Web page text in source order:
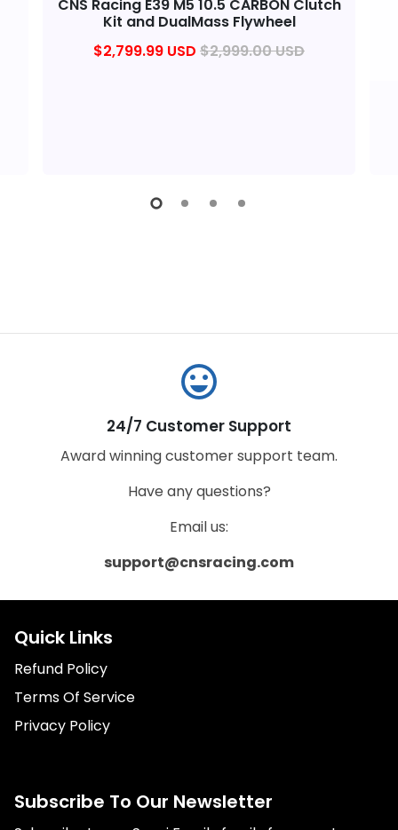
CNS Racing E39 M5 10.5 CARBON Clutch
Kit and DualMass Flywheel
$2,799.99 USD $2,999.00 USD
emoji_emotions
24/7 Customer Support
Award winning customer support team.
Have any questions?
Email us:
support@cnsracing.com
Quick Links
Refund Policy
Terms Of Service
Privacy Policy
Subscribe To Our Newsletter